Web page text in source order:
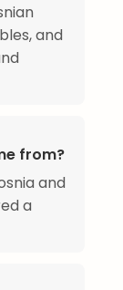
and
from?
and
a